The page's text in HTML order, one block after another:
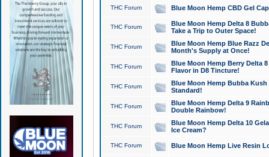
THC Forum Blue Moon Hemp CBD Gel
THC Forum
Blue Moon Hemp Delta 8
Take a Trip to Outer Space!
THC Forum
Blue Moon Hemp Blue Razz
Month's Supply at Once!
THC Forum
Blue Moon Hemp Berry Delta
Flavor in D8 Tincture!
THC Forum
Blue Moon Hemp Bubba
Standard!
THC Forum
Blue Moon Hemp Delta 9
Double Rainbow!
THC Forum
Blue Moon Hemp Delta 10
Ice Cream?
THC Forum Blue Moon Hemp Live Resin